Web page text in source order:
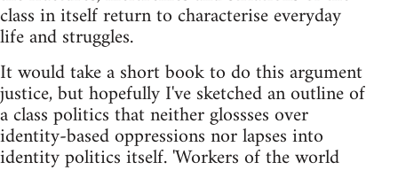
class in itself return to characterise everyday
life and struggles.
It would take a short book to do this argument
justice, but hopefully I've sketched an outline of
a class politics that neither glossses over
identity-based oppressions nor lapses into
identity politics itself. 'Workers of the world